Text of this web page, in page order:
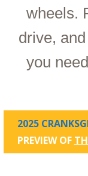
wheels.
drive,
you
2025
PREVIEW OF